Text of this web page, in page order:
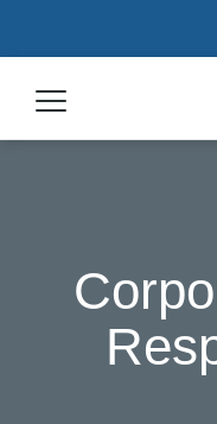
Accessories